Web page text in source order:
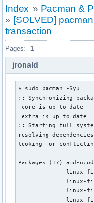
Index » Pacman &
» [SOLVED]
transaction
Pages: 1
jronald
$ sudo pacman -Syu
:: Synchronizing
core is up to date
extra is up to date
:: Starting full
resolving
looking for
Packages (17) amd-
linux-
linux-
linux-
linux-